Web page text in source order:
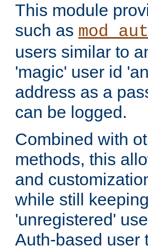
This module
such as
users similar to
'magic' user id
address as a
can be logged.
Combined with
methods, this
and
while still
'unregistered'
Auth-based user